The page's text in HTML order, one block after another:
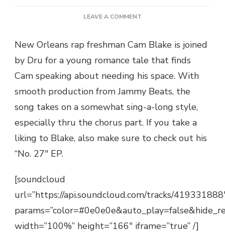
LEAVE A COMMENT
DT
DRU
ALONE
New Orleans rap freshman Cam Blake is joined
by Dru for a young romance tale that finds
Cam speaking about needing his space. With
smooth production from Jammy Beats, the
song takes on a somewhat sing-a-long style,
especially thru the chorus part. If you take a
liking to Blake, also make sure to check out his
“No. 27″ EP.
[soundcloud
url=”https://api.soundcloud.com/tracks/
width=”100%” height=”166″ iframe=”true” /]